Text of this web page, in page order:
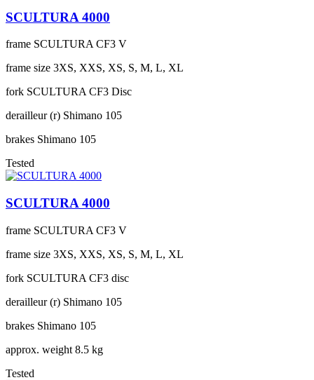
SCULTURA 4000
frame SCULTURA CF3 V
frame size 3XS, XXS, XS, S, M, L, XL
fork SCULTURA CF3 Disc
derailleur (r) Shimano 105
brakes Shimano 105
Tested
SCULTURA 4000
frame SCULTURA CF3 V
frame size 3XS, XXS, XS, S, M, L, XL
fork SCULTURA CF3 disc
derailleur (r) Shimano 105
brakes Shimano 105
approx. weight 8.5 kg
Tested